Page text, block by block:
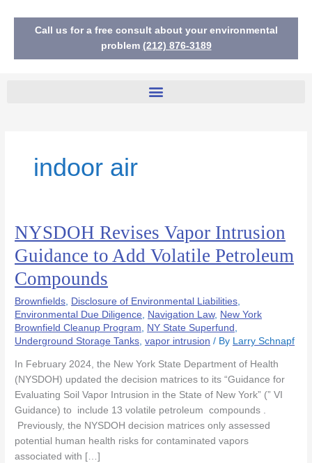
o
o
k
e
r
d
i
e
Call us for a free consult about your environmental
problem (212) 876-3189
indoor air
NYSDOH Revises Vapor Intrusion
Guidance to Add Volatile Petroleum
Compounds
Brownfields Disclosure of Environmental Liabilities
Environmental Due Diligence
Navigation Law, New York
Brownfield Cleanup Program
NY State Superfund
Underground Storage Tanks ,vapor intrusion / By Larry Schnapf
In February 2024, the New York State Department of Health
(NYSDOH) updated the decision matrices to its “Guidance for
Evaluating Soil Vapor Intrusion in the State of New York” (” VI
Guidance) to include 13 volatile petroleum compounds .
Previously, the NYSDOH decision matrices only assessed
potential human health risks for contaminated vapors
associated with […]
NYSDOH
Revises
Vapor
Intrusion
Guidance
to
Add
Volatile
Compounds